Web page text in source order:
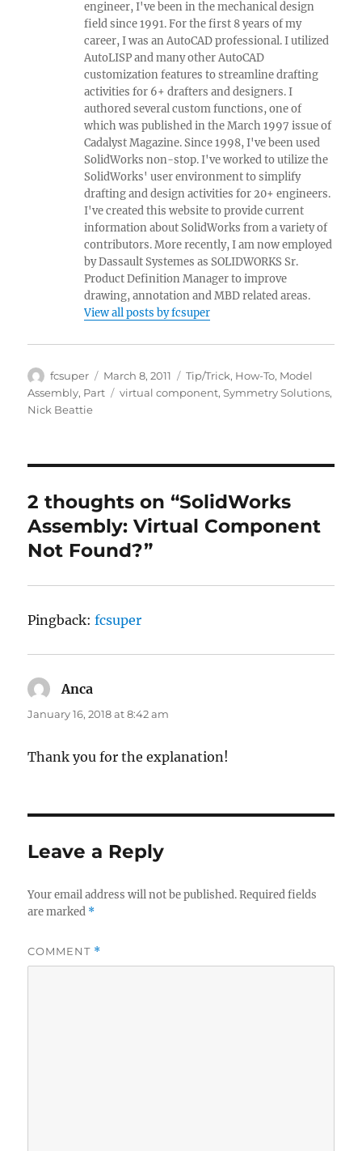
engineer, I've been in the mechanical design
field since 1991. For the first 8 years of my
career, I was an AutoCAD professional. I utilized
AutoLISP and many other AutoCAD
customization features to streamline drafting
activities for 6+ drafters and designers. I
authored several custom functions, one of
which was published in the March 1997 issue of
Cadalyst Magazine. Since 1998, I've been used
SolidWorks non-stop. I've worked to utilize the
SolidWorks' user environment to simplify
drafting and design activities for 20+ engineers.
I've created this website to provide current
information about SolidWorks from a variety of
contributors. More recently, I am now employed
by Dassault Systemes as SOLIDWORKS Sr.
Product Definition Manager to improve
drawing, annotation and MBD related areas.
View all posts by fcsuper
Author
fcsuper
Posted
on
March 8, 2011 Categories
Tip/Trick, How-To, Model
Assembly, Part Tags
virtual component,Symmetry Solutions,
Nick Beattie
2 thoughts on “SolidWorks
Assembly: Virtual Component
Not Found?”
Pingback:fcsuper
Anca
January 16, 2018 at 8:42 am
Thank you for the explanation!
Leave a Reply
Your email address will not be published. Required fields
are marked *
COMMENT *